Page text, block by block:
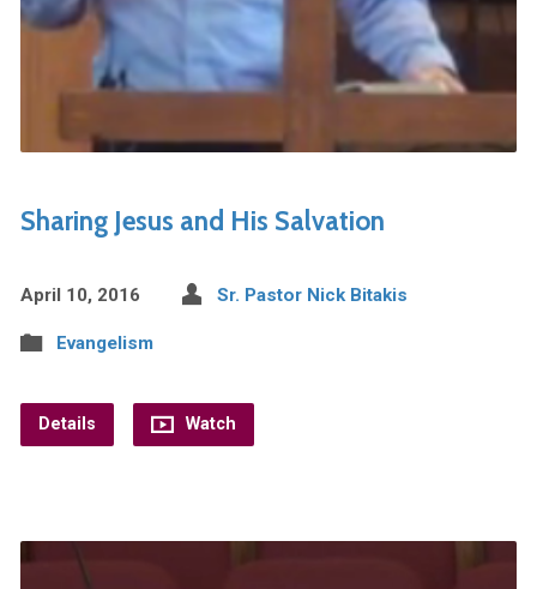
Sharing Jesus and His Salvation
April 10, 2016 Sr. Pastor Nick Bitakis
Evangelism
Details Watch